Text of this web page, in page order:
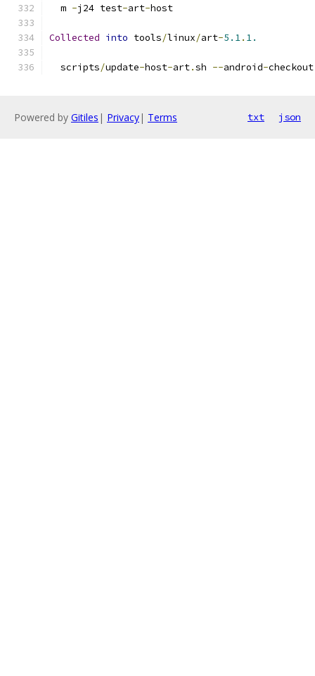
  m
-j24 test-art-host
Collected into tools/linux/art-5.1. 1.
  scripts
/update-host-art.sh --android-
Powered by Gitiles | Privacy| Terms txt json